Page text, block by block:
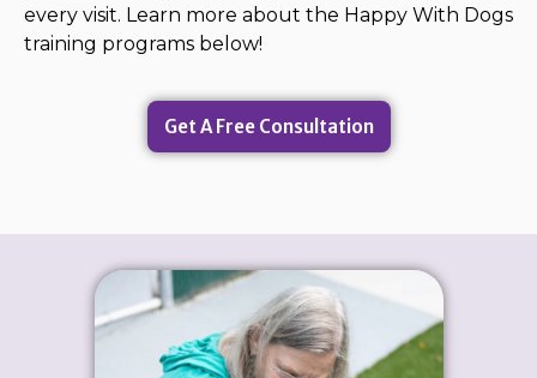
every visit. Learn more about the Happy With Dogs
training programs below!
Get A Free Consultation